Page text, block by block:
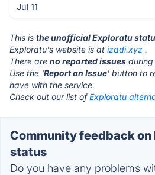
Jul 11
This is the unofficial Exploratu
Exploratu's website is at izadi.xyz .
There are no reported issues
Use the 'Report an Issue' button to
have with the service.
Check out our list ofExploratu
Community feedback
status
Do you have any problems